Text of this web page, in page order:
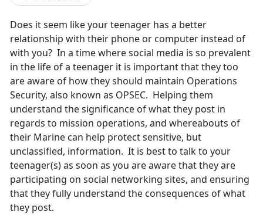
Does it seem like your teenager has a better
relationship with their phone or computer instead of
with you? In a time where social media is so prevalent
in the life of a teenager it is important that they too
are aware of how they should maintain Operations
Security, also known as OPSEC. Helping them
understand the significance of what they post in
regards to mission operations, and whereabouts of
their Marine can help protect sensitive, but
unclassified, information. It is best to talk to your
teenager(s) as soon as you are aware that they are
participating on social networking sites, and ensuring
that they fully understand the consequences of what
they post.